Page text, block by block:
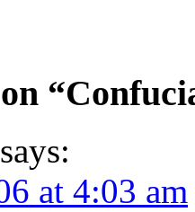
says:
at 4:03 am